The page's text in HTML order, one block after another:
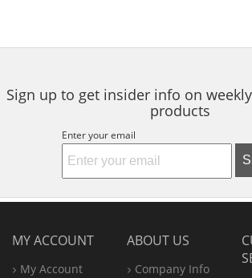
Sign up to get insider info on
products
Enter your email
MY ACCOUNT
My Account
ABOUT US
Company Info